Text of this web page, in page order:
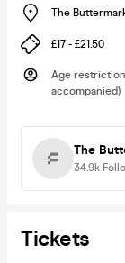
The
£17 - £21.50
Age
accompanied)
The
34.9k
Tickets